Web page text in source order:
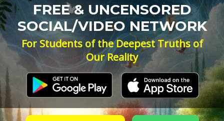
FREE & UNCENSORED
SOCIAL/VIDEO NETWORK
For Students of the Deepest Truths of
Our Reality